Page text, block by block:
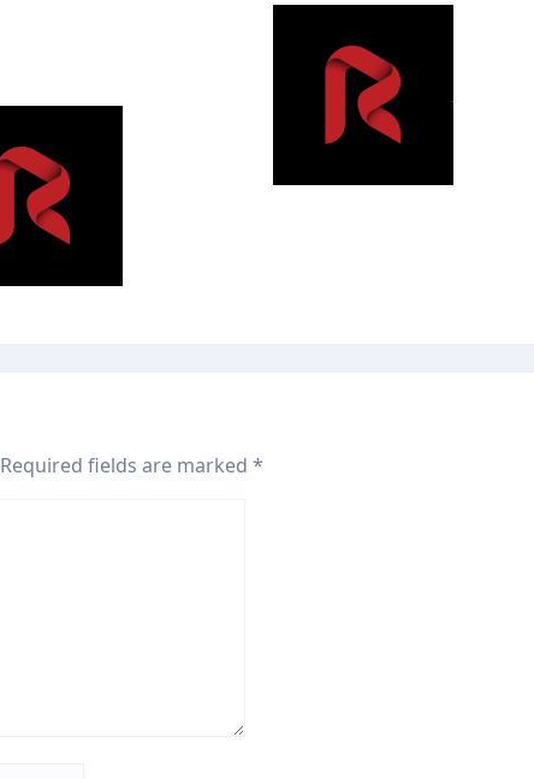
Required fields are marked *